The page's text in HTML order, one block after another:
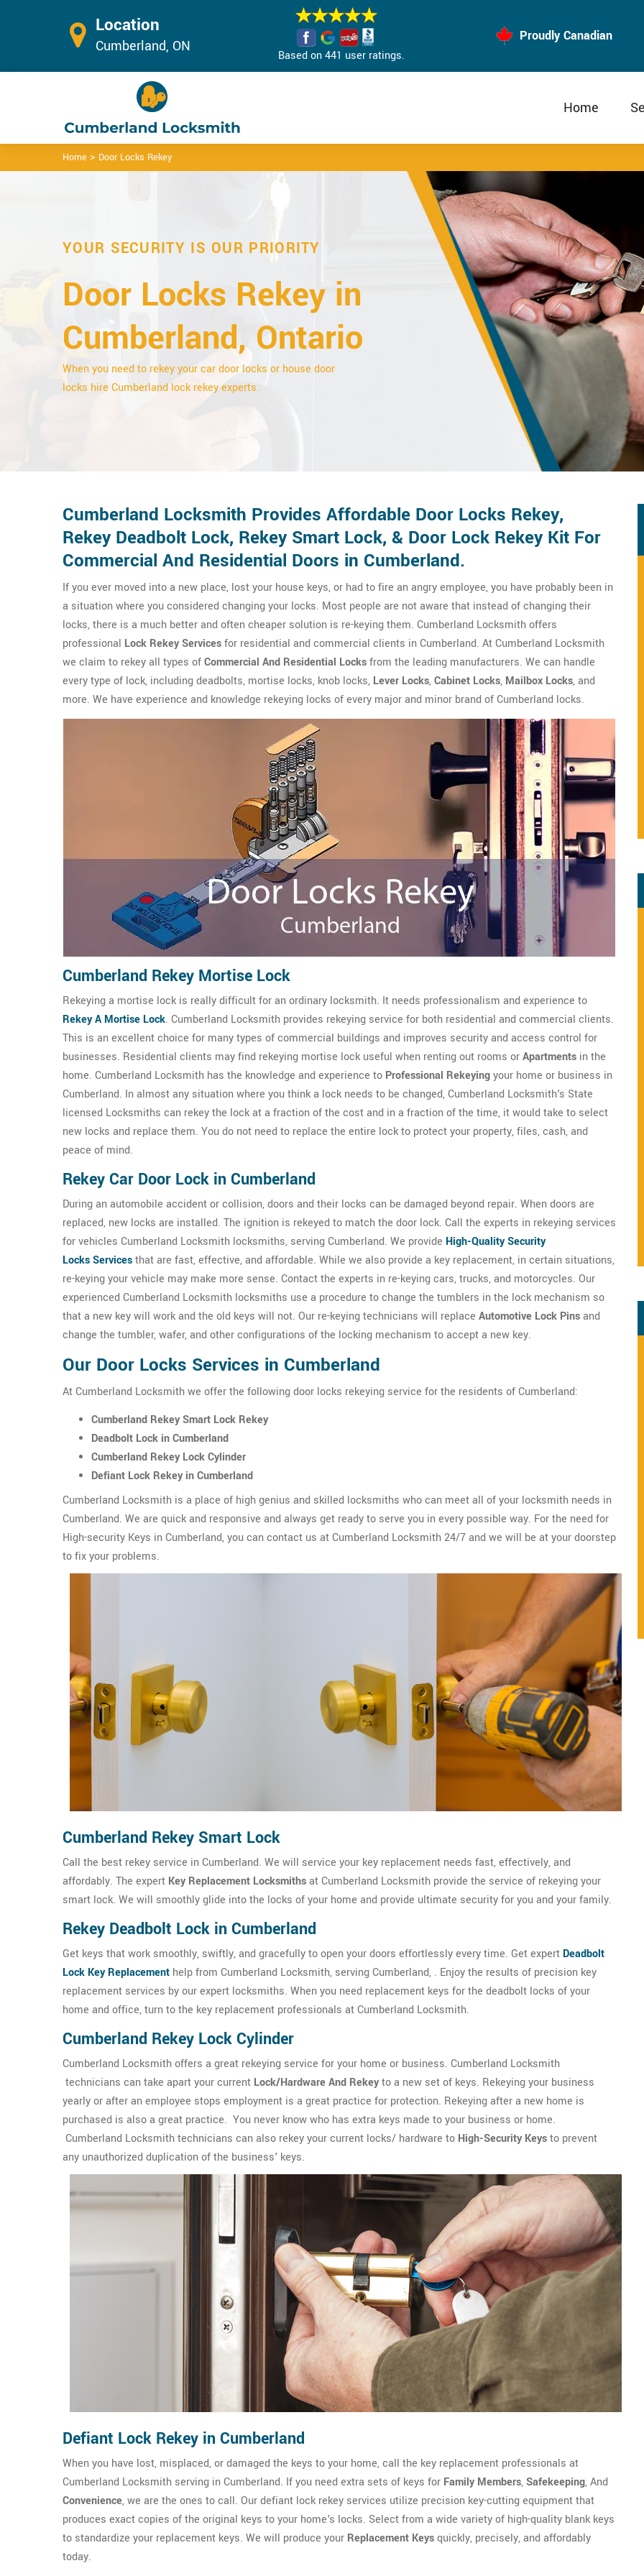
Location
Cumberland, ON
Based on 441 user ratings.
Proudly Canadian
Home
Home > Door Locks Rekey
YOUR SECURITY IS OUR PRIORITY
Door Locks Rekey in
Cumberland, Ontario
When you need to rekey your car door locks or house door
locks hire Cumberland lock rekey experts.
Cumberland Locksmith Provides Affordable Door Locks Rekey,
Rekey Deadbolt Lock, Rekey Smart Lock, & Door Lock Rekey Kit For
Commercial And Residential Doors in Cumberland.
If you ever moved into a new place, lost your house keys, or had to fire an angry employee, you have probably been in
a situation where you considered changing your locks. Most people are not aware that instead of changing their
locks, there is a much better and often cheaper solution is re-keying them. Cumberland Locksmith offers
professional Lock Rekey Servicesfor residential and commercial clients in Cumberland. At Cumberland Locksmith
we claim to rekey all types ofCommercial And Residential Locksfrom the leading manufacturers. We can handle
every type of lock, including deadbolts, mortise locks, knob locks, Lever Locks,Cabinet Locks, Mailbox Locks, and
more. We have experience and knowledge rekeying locks of every major and minor brand of Cumberland locks.
Cumberland Rekey Mortise Lock
Rekeying a mortise lock is really difficult for an ordinary locksmith. It needs professionalism and experience to
Rekey A Mortise Lock. Cumberland Locksmith provides rekeying service for both residential and commercial clients.
This is an excellent choice for many types of commercial buildings and improves security and access control for
businesses. Residential clients may find rekeying mortise lock useful when renting out rooms orApartments in the
home. Cumberland Locksmith has the knowledge and experience to Professional Rekeyingyour home or business in
Cumberland. In almost any situation where you think a lock needs to be changed, Cumberland Locksmith's State
licensed Locksmiths can rekey the lock at a fraction of the cost and in a fraction of the time, it would take to select
new locks and replace them. You do not need to replace the entire lock to protect your property, files, cash, and
peace of mind.
Rekey Car Door Lock in Cumberland
During an automobile accident or collision, doors and their locks can be damaged beyond repair. When doors are
replaced, new locks are installed. The ignition is rekeyed to match the door lock. Call the experts in rekeying services
for vehicles Cumberland Locksmith locksmiths, serving Cumberland. We provide High-Quality Security
Locks Servicesthat are fast, effective, and affordable. While we also provide a key replacement, in certain situations,
re-keying your vehicle may make more sense. Contact the experts in re-keying cars, trucks, and motorcycles. Our
experienced Cumberland Locksmith locksmiths use a procedure to change the tumblers in the lock mechanism so
that a new key will work and the old keys will not. Our re-keying technicians will replace Automotive Lock Pinsand
change the tumbler, wafer, and other configurations of the locking mechanism to accept a new key.
Our Door Locks Services in Cumberland
At Cumberland Locksmith we offer the following door locks rekeying service for the residents of Cumberland:
Cumberland Rekey Smart Lock Rekey
Deadbolt Lock in Cumberland
Cumberland Rekey Lock Cylinder
Defiant Lock Rekey in Cumberland
Cumberland Locksmith is a place of high genius and skilled locksmiths who can meet all of your locksmith needs in
Cumberland. We are quick and responsive and always get ready to serve you in every possible way. For the need for
High-security Keys in Cumberland, you can contact us at Cumberland Locksmith 24/7 and we will be at your doorstep
to fix your problems.
Cumberland Rekey Smart Lock
Call the best rekey service in Cumberland. We will service your key replacement needs fast, effectively, and
affordably. The expert Key Replacement Locksmithsat Cumberland Locksmith provide the service of rekeying your
smart lock. We will smoothly glide into the locks of your home and provide ultimate security for you and your family.
Rekey Deadbolt Lock in Cumberland
Get keys that work smoothly, swiftly, and gracefully to open your doors effortlessly every time. Get expert Deadbolt
Lock Key Replacement help from Cumberland Locksmith, serving Cumberland, . Enjoy the results of precision key
replacement services by our expert locksmiths. When you need replacement keys for the deadbolt locks of your
home and office, turn to the key replacement professionals at Cumberland Locksmith.
Cumberland Rekey Lock Cylinder
Cumberland Locksmith offers a great rekeying service for your home or business. Cumberland Locksmith
technicians can take apart your current Lock/Hardware And Rekeyto a new set of keys. Rekeying your business
yearly or after an employee stops employment is a great practice for protection. Rekeying after a new home is
purchased is also a great practice. You never know who has extra keys made to your business or home.
Cumberland Locksmith technicians can also rekey your current locks/ hardware to High-Security Keysto prevent
any unauthorized duplication of the business' keys.
Defiant Lock Rekey in Cumberland
When you have lost, misplaced, or damaged the keys to your home, call the key replacement professionals at
Cumberland Locksmith serving in Cumberland. If you need extra sets of keys for Family Members,Safekeeping, And
Convenience, we are the ones to call. Our defiant lock rekey services utilize precision key-cutting equipment that
produces exact copies of the original keys to your home's locks. Select from a wide variety of high-quality blank keys
to standardize your replacement keys. We will produce your Replacement Keysquickly, precisely, and affordably
today.